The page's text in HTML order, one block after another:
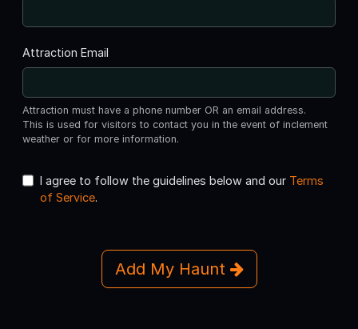
Attraction Email
Attraction must have a phone number OR an email address.
This is used for visitors to contact you in the event of inclement
weather or for more information.
I agree to follow the guidelines below and our Terms
of Service.
Add My Haunt